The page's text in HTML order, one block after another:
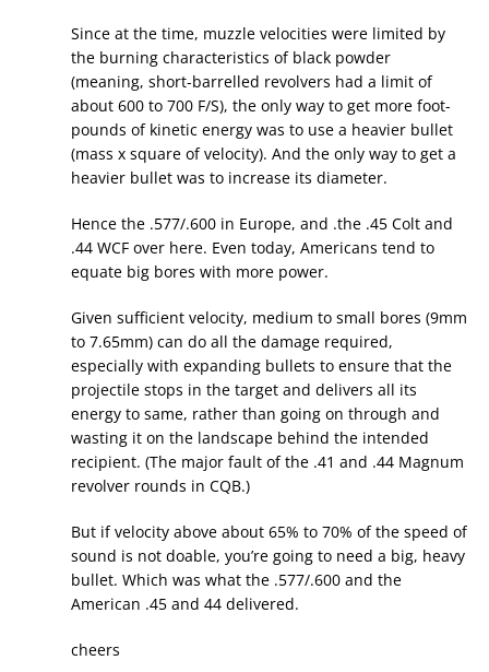
Since at the time, muzzle velocities were limited by
the burning characteristics of black powder
(meaning, short-barrelled revolvers had a limit of
about 600 to 700 F/S), the only way to get more foot-
pounds of kinetic energy was to use a heavier bullet
(mass x square of velocity). And the only way to get a
heavier bullet was to increase its diameter.
Hence the .577/.600 in Europe, and .the .45 Colt and
.44 WCF over here. Even today, Americans tend to
equate big bores with more power.
Given sufficient velocity, medium to small bores (9mm
to 7.65mm) can do all the damage required,
especially with expanding bullets to ensure that the
projectile stops in the target and delivers all its
energy to same, rather than going on through and
wasting it on the landscape behind the intended
recipient. (The major fault of the .41 and .44 Magnum
revolver rounds in CQB.)
But if velocity above about 65% to 70% of the speed of
sound is not doable, you’re going to need a big, heavy
bullet. Which was what the .577/.600 and the
American .45 and 44 delivered.
cheers